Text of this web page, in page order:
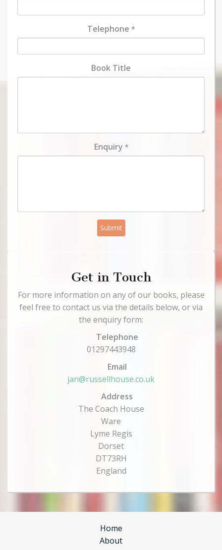
Telephone *
Book Title
Enquiry *
Submit
Get in Touch
For more information on any of our books, please
feel free to contact us via the details below, or via
the enquiry form:
Telephone
01297443948
Email
jan@russellhouse.co.uk
Address
The Coach House
Ware
Lyme Regis
Dorset
DT73RH
England
Home
About